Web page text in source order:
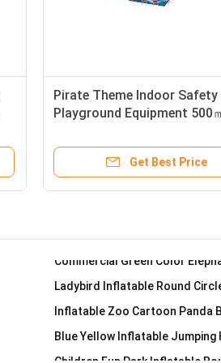
Pirate Theme Indoor
Playground Equipment 500
Get Best Price
Smurfs Inflatable Jumping
Inflatable Zoo Cartoon Panda
Blue Yellow Inflatable Jumping
Children Fun Park Inflatable